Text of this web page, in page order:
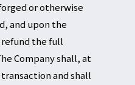
or otherwise
and upon the
refund the full
Company shall, at
and shall